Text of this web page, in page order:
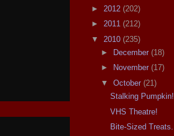
► 2012 (202)
► 2011 (212)
▼ 2010 (235)
►
December (18)
►
November (17)
▼ October (21)
Stalking Pumpkin!
VHS Theatre!
Bite-Sized Treats.